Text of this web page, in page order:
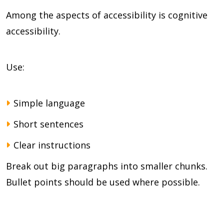
Among the aspects of accessibility is cognitive
accessibility.
Use:
Simple language
Short sentences
Clear instructions
Break out big paragraphs into smaller chunks.
Bullet points should be used where possible.